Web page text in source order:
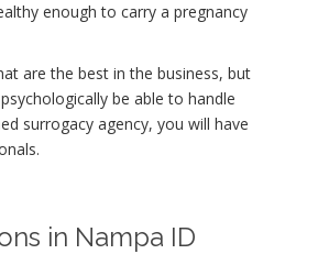
enough to carry a pregnancy
are the best in the business, but
be able to handle
surrogacy agency, you will have
in Nampa ID